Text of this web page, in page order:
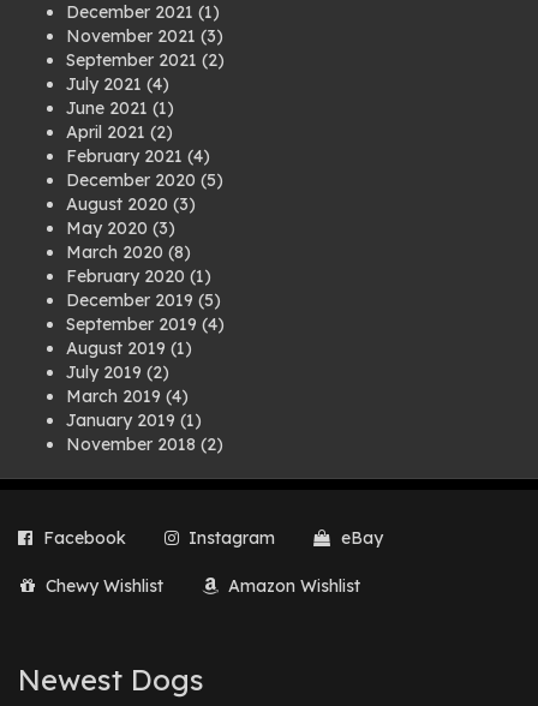
December 2021 (1)
November 2021 (3)
September 2021 (2)
July 2021 (4)
June 2021 (1)
April 2021 (2)
February 2021 (4)
December 2020 (5)
August 2020 (3)
May 2020 (3)
March 2020 (8)
February 2020 (1)
December 2019 (5)
September 2019 (4)
August 2019 (1)
July 2019 (2)
March 2019 (4)
January 2019 (1)
November 2018 (2)
July 2018(1)
March 2018
(2)
August 2017
February 2017(1)
Facebook Instagram eBay
Chewy Wishlist Amazon Wishlist
Newest Dogs